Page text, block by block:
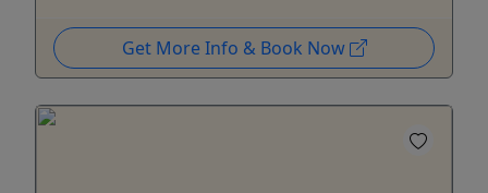
Get More Info & Book Now